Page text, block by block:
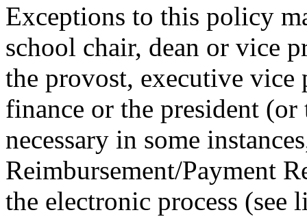
Exceptions to this policy
school chair, dean or vice
the provost, executive
finance or the president
necessary in some
Reimbursement/Payment
the electronic process